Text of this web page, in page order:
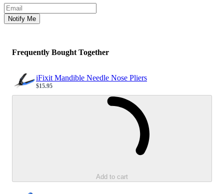
Email address
Notify Me
Frequently Bought Together
iFixit Mandible Needle Nose Pliers
Sale price
$15.95
Add to cart